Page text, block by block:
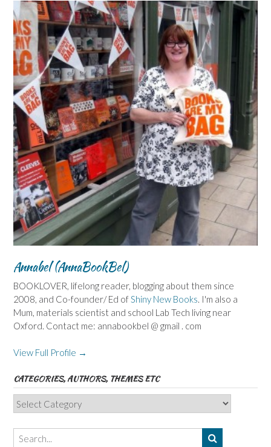
Annabel (AnnaBookBel)
BOOKLOVER, lifelong reader, blogging about them since
2008, and Co-founder/ Ed ofShiny New Books. I'm also a
Mum, materials scientist and school Lab Tech living near
Oxford. Contact me: annabookbel @ gmail . com
View Full Profile →
CATEGORIES, AUTHORS, THEMES ETC
Categories,
Authors,
Themes
etc